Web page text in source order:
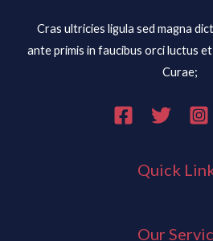
Cras ultricies ligula sed magna
ante primis in faucibus orci luctus
Curae;
Quick
Our